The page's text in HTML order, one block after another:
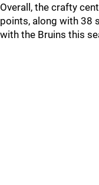
Overall, the crafty
points, along with 38
with the Bruins this